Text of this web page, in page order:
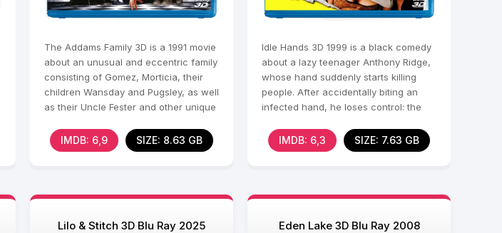
The Addams Family 3D is a 1991 movie
about an unusual and eccentric family
consisting of Gomez, Morticia, their
children Wansday and Pugsley, as well
as their Uncle Fester and other unique
IMDB: 6,9 SIZE: 8.63 GB
Idle Hands 3D 1999 is a black comedy
about a lazy teenager Anthony Ridge,
whose hand suddenly starts killing
people. After accidentally biting an
infected hand, he loses control: the
IMDB: 6,3 SIZE: 7.63 GB
Lilo & Stitch 3D Blu Ray 2025 Eden Lake 3D Blu Ray 2008